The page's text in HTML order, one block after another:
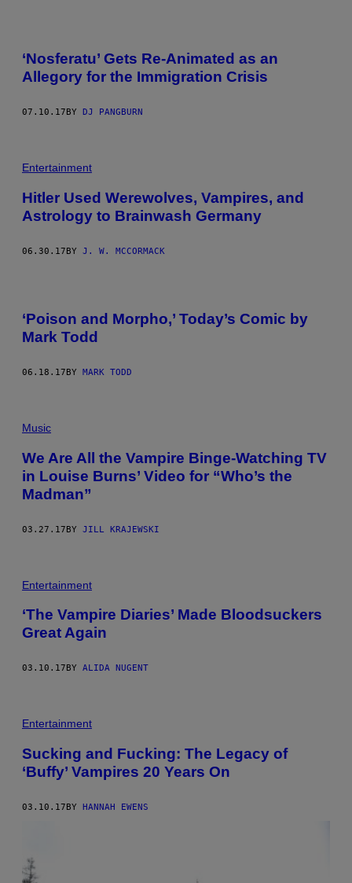
‘Nosferatu’ Gets Re-Animated as an
Allegory for the Immigration Crisis
07.10.17BY DJ PANGBURN
Entertainment
Hitler Used Werewolves, Vampires, and
Astrology to Brainwash Germany
06.30.17BY J. W. MCCORMACK
‘Poison and Morpho,’ Today’s Comic by
Mark Todd
06.18.17 BY MARK TODD
Music
We Are All the Vampire Binge-Watching TV
in Louise Burns’ Video for “Who’s the
Madman”
03.27.17BY JILL KRAJEWSKI
H
M
R
R
E
S
Entertainment
‘The Vampire Diaries’ Made Bloodsuckers
Great Again
03.10.17 BY ALIDA NUGENT
Entertainment
Sucking and Fucking: The Legacy of
‘Buffy’ Vampires 20 Years On
03.10.17BY HANNAH EWENS